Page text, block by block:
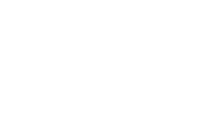
The master bedroom features a
kids, with twin beds. The open-